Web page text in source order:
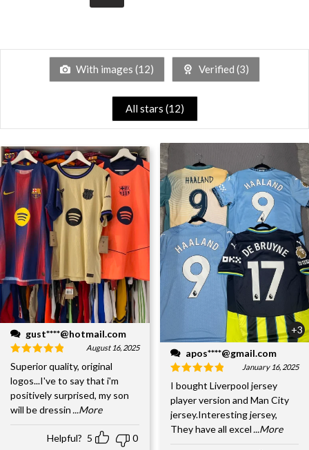
With images (12) Verified (3)
All stars (12)
gust****@hotmail.com
August 16, 2025
Superior quality, original
logos...I've to say that i'm
positively surprised, my son
will be dressin ...More
Helpful? 5 0
+3
apos****@gmail.com
January 16, 2025
I bought Liverpool jersey
player version and Man City
jersey.Interesting jersey,
They have all excel ...More